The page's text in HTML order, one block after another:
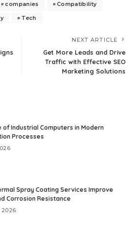
companies
Compatibility
Tech
NEXT ARTICLE
Get More Leads and Drive
Traffic with Effective SEO
Marketing Solutions
of Industrial Computers in Modern
Processes
Spray Coating Services Improve
Corrosion Resistance
2026